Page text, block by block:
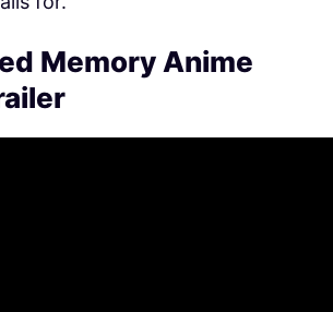
Memory Anime